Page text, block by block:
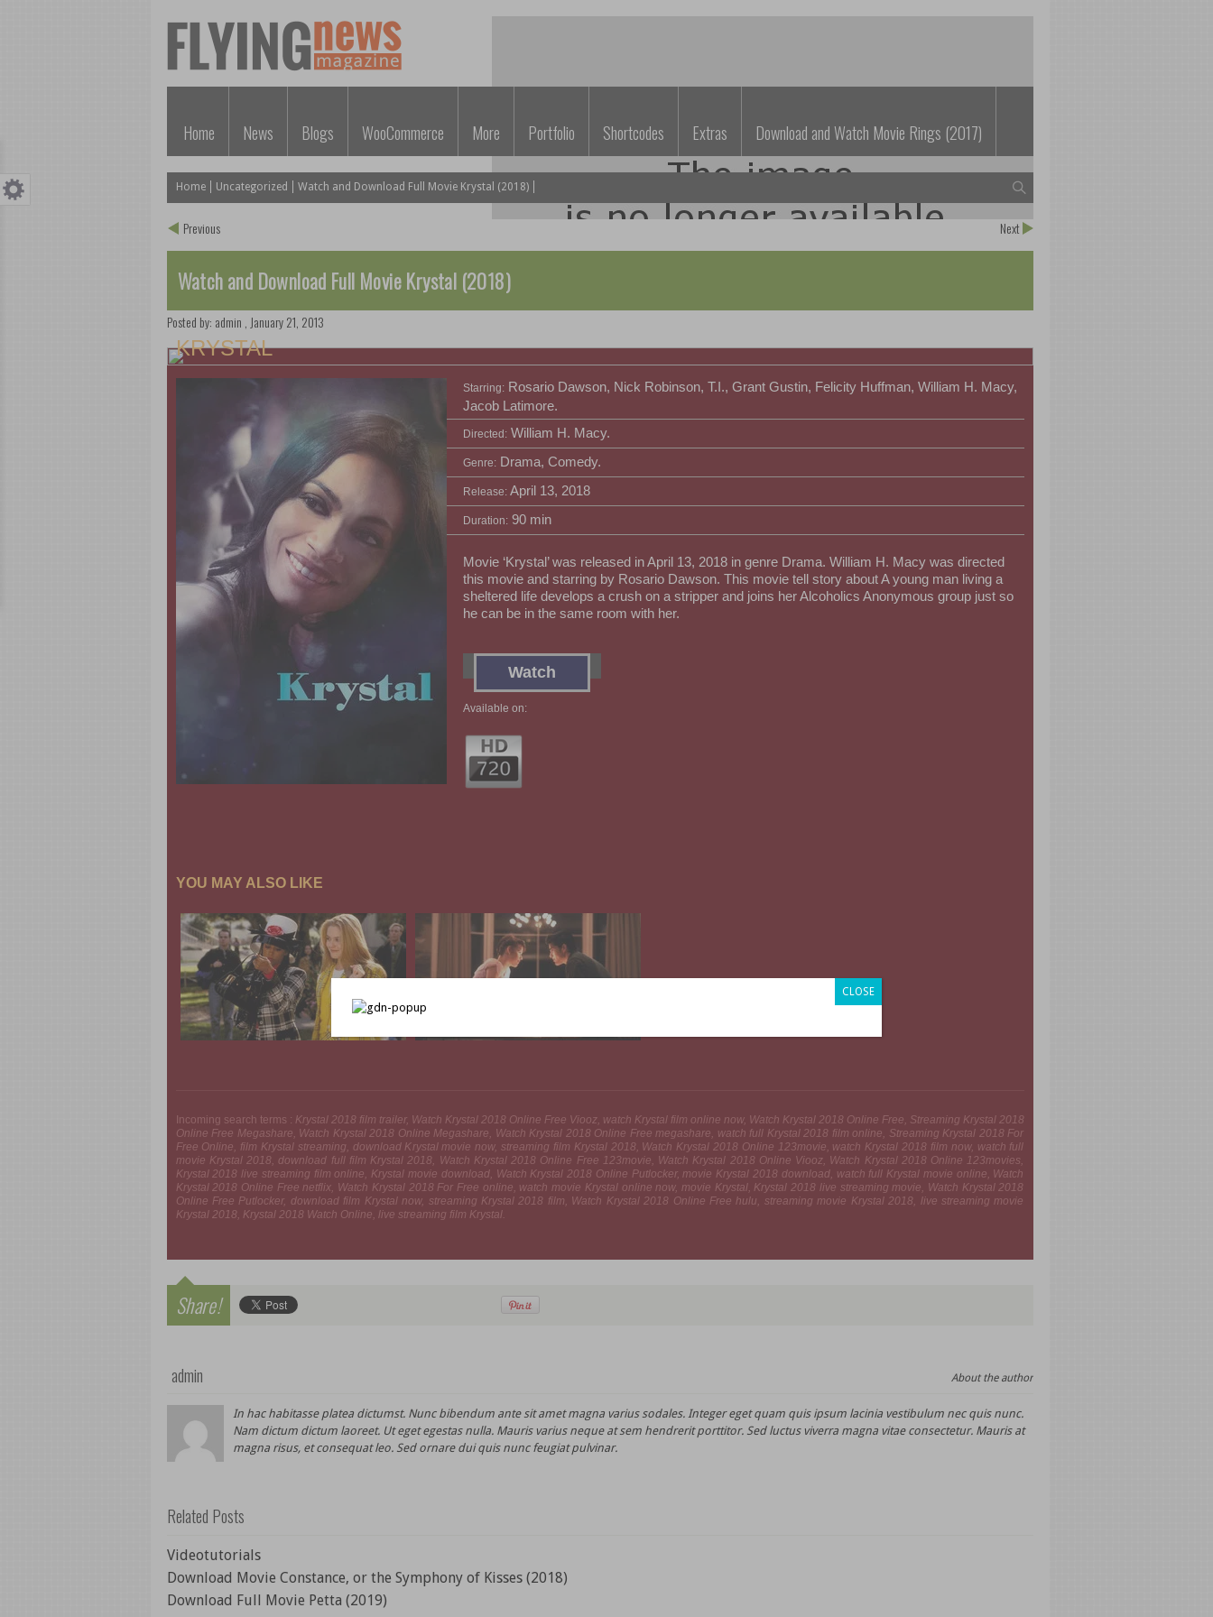
Home News Blogs WooCommerce More Portfolio Shortcodes Extras Download and Watch Movie Rings (2017)
Home Uncategorized Watch and Download Full Movie Krystal (2018)
Previous Next
Watch and Download Full Movie Krystal (2018)
Posted by: admin January 21, 2013
KRYSTAL
Starring:Rosario Dawson, Nick Robinson, T.I., Grant Gustin, Felicity Huffman, William H. Macy,
Jacob Latimore.
Directed:William H. Macy.
Genre:Drama, Comedy.
Release:April 13, 2018
Duration:90 min
Movie ‘Krystal’ was released in April 13, 2018 in genre Drama. William H. Macy was directed
this movie and starring by Rosario Dawson. This movie tell story about A young man living a
sheltered life develops a crush on a stripper and joins her Alcoholics Anonymous group just so
he can be in the same room with her.
Watch
Available on:
YOU MAY ALSO LIKE
Incoming search terms : Krystal 2018 film trailer, Watch Krystal 2018 Online Free Viooz, watch Krystal film online now, Watch Krystal 2018 Online Free, Streaming Krystal 2018
Online Free Megashare, Watch Krystal 2018 Online Megashare, Watch Krystal 2018 Online Free megashare, watch full Krystal 2018 film online, Streaming Krystal 2018 For
Free Online, film Krystal streaming, download Krystal movie now, streaming film Krystal 2018, Watch Krystal 2018 Online 123movie, watch Krystal 2018 film now, watch full
movie Krystal 2018, download full film Krystal 2018, Watch Krystal 2018 Online Free 123movie, Watch Krystal 2018 Online Viooz, Watch Krystal 2018 Online 123movies,
Krystal 2018 live streaming film online, Krystal movie download, Watch Krystal 2018 Online Putlocker, movie Krystal 2018 download, watch full Krystal movie online, Watch
Krystal 2018 Online Free netflix, Watch Krystal 2018 For Free online, watch movie Krystal online now, movie Krystal, Krystal 2018 live streaming movie, Watch Krystal 2018
Online Free Putlocker, download film Krystal now, streaming Krystal 2018 film, Watch Krystal 2018 Online Free hulu, streaming movie Krystal 2018, live streaming movie
Krystal 2018, Krystal 2018 Watch Online, live streaming film Krystal.
Share!
admin About the author
In hac habitasse platea dictumst. Nunc bibendum ante sit amet magna varius sodales. Integer eget quam quis ipsum lacinia vestibulum nec quis nunc.
Nam dictum dictum laoreet. Ut eget egestas nulla. Mauris varius neque at sem hendrerit porttitor. Sed luctus viverra magna vitae consectetur. Mauris at
magna risus, et consequat leo. Sed ornare dui quis nunc feugiat pulvinar.
Related Posts
Videotutorials
Download Movie Constance, or the Symphony of Kisses (2018)
Download Full Movie Petta (2019)
CLOSE